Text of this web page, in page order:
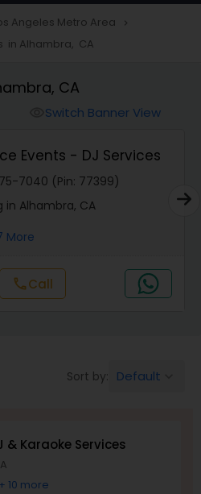
Angeles Metro Area navigate_next
in Alhambra, CA
CA
Switch Banner View
Events - DJ Services
7040 (Pin: 77399)
in Alhambra, CA
More
callCall
Sort by: Default
& Karaoke Services
+ 10 more